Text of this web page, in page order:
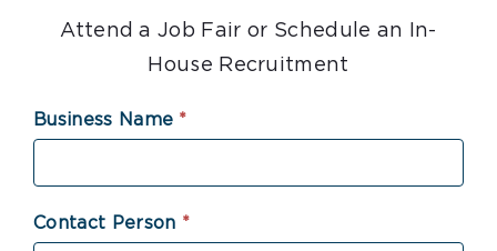
Attend a Job Fair or Schedule an In-
House Recruitment
Attend
Job
Fair
Business Name *
Contact Person *